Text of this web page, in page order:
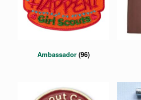
Ambassador (96)